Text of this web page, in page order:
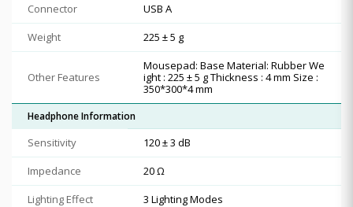
Connector
USB A
Weight
225 ± 5 g
Other Features
Mousepad: Base Material: Rubber We
ight : 225 ± 5 g Thickness : 4 mm Size :
350*300*4 mm
Headphone Information
Sensitivity
120 ± 3 dB
Impedance
20 Ω
Lighting Effect
3 Lighting Modes